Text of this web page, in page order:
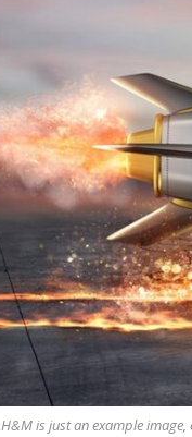
H&M is just an example image,